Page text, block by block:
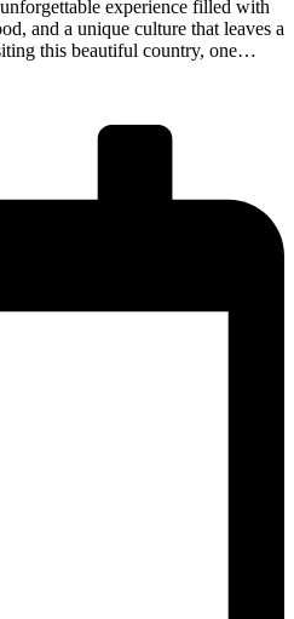
experience filled with
and a unique culture that leaves a
this beautiful country, one…